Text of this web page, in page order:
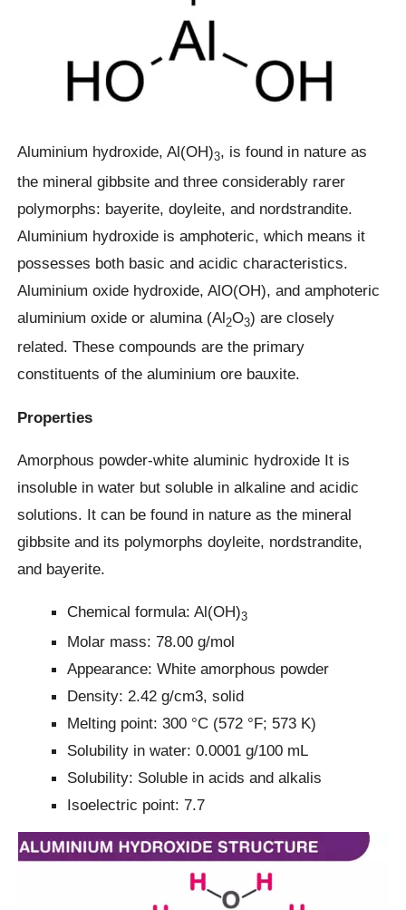
Aluminium hydroxide, Al(OH)3, is found in nature as
the mineral gibbsite and three considerably rarer
polymorphs: bayerite, doyleite, and nordstrandite.
Aluminium hydroxide is amphoteric, which means it
possesses both basic and acidic characteristics.
Aluminium oxide hydroxide, AlO(OH), and amphoteric
aluminium oxide or alumina (Al2O3) are closely
related. These compounds are the primary
constituents of the aluminium ore bauxite.
Properties
Amorphous powder-white aluminic hydroxide It is
insoluble in water but soluble in alkaline and acidic
solutions. It can be found in nature as the mineral
gibbsite and its polymorphs doyleite, nordstrandite,
and bayerite.
Chemical formula: Al(OH)3
Molar mass: 78.00 g/mol
Appearance: White amorphous powder
Density: 2.42 g/cm3, solid
Melting point: 300 °C (572 °F; 573 K)
Solubility in water: 0.0001 g/100 mL
Solubility: Soluble in acids and alkalis
Isoelectric point: 7.7